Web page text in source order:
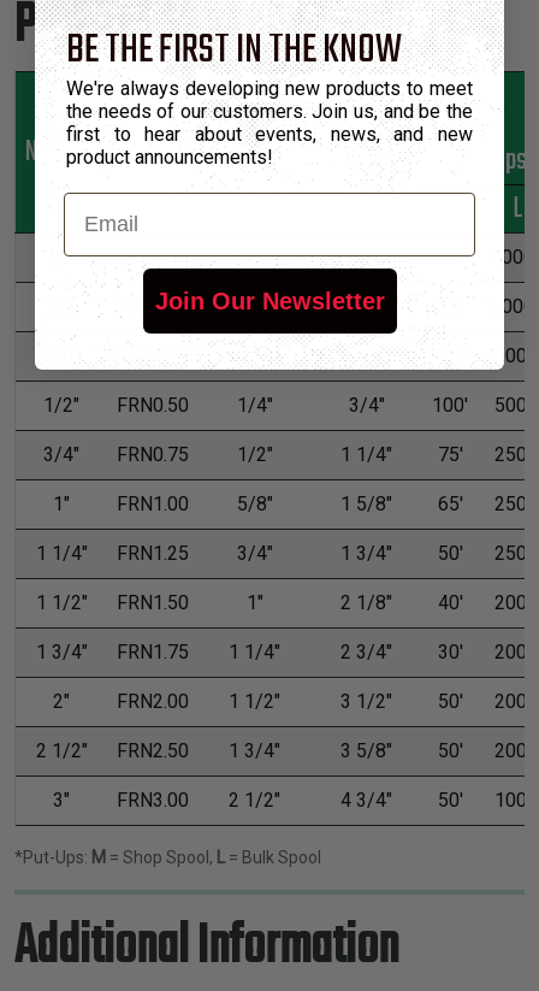
Product Sizes
Nominal
Size
Part
Number
Min
Expansion
Max
Expansion
*Put-Ups
M
L
1/8" FRN0.13 3/32" 1/4" 225' 1,000'
1/4" FRN0.25 1/8" 7/16" 200' 1,000'
FRN0.38 3/16" 1/2" 125' 500'
1/2" FRN0.50 1/4" 3/4" 100' 500'
3/4" FRN0.75 1/2" 1 1/4" 75' 250'
1" FRN1.00 5/8" 1 5/8" 65' 250'
1 1/4" FRN1.25 3/4" 1 3/4" 50' 250'
1 1/2" FRN1.50 1" 2 1/8" 40' 200'
1 3/4" FRN1.75 1 1/4" 2 3/4" 30' 200'
2" FRN2.00 1 1/2" 3 1/2" 50' 200'
2 1/2" FRN2.50 1 3/4" 3 5/8" 50' 200'
3" FRN3.00 2 1/2" 4 3/4" 50' 100'
*Put-Ups: M = Shop Spool, L = Bulk Spool
Additional Information
BE THE FIRST IN THE KNOW
We're always developing new products to meet
the needs of our customers. Join us, and be the
first to hear about events, news, and new
product announcements!
Email
Join Our Newsletter